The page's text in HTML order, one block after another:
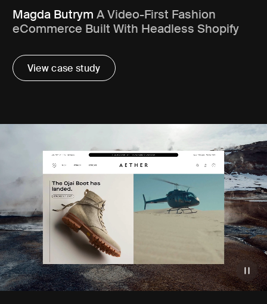
Magda Butrym A Video-First Fashion
eCommerce Built With Headless Shopify
View case study